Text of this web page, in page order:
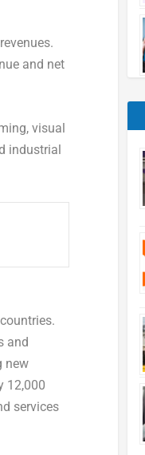
and net
visual
industrial
and
new
12,000
services